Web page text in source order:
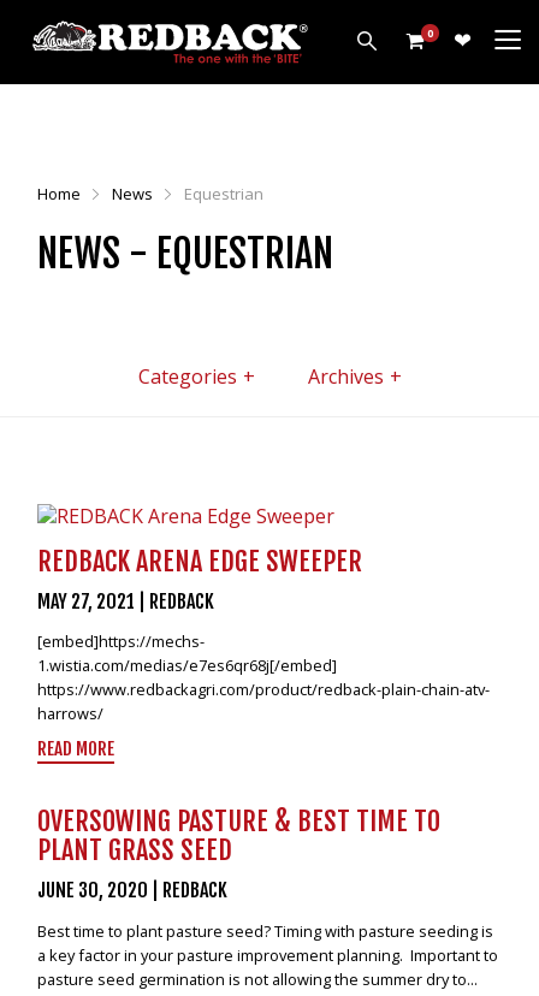
DISCS
ALL PRODUCTS
VIDEOS
CONTACT
+6462802468
0
Home News Equestrian
NEWS - EQUESTRIAN
Categories Archives
REDBACK ARENA EDGE SWEEPER
MAY 27, 2021 REDBACK
[embed]https://mechs-
1.wistia.com/medias/e7es6qr68j[/embed]
https://www.redbackagri.com/product/redback-plain-chain-atv-
harrows/
READ MORE
OVERSOWING PASTURE & BEST TIME TO
PLANT GRASS SEED
JUNE 30, 2020 REDBACK
Best time to plant pasture seed? Timing with pasture seeding is
a key factor in your pasture improvement planning. Important to
pasture seed germination is not allowing the summer dry to...